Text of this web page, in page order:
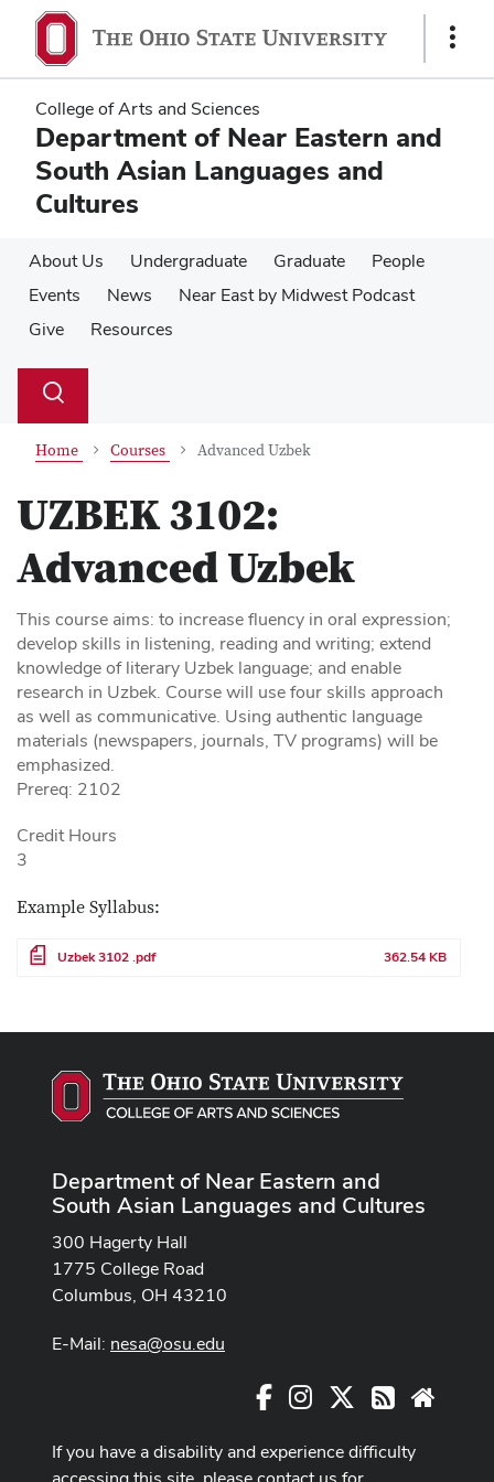
main
content
main
content
Show
College of Arts and Sciences
Department of Near Eastern and
South Asian Languages and
Cultures
About Us Undergraduate Graduate
People
Events
News
Near East by Midwest Podcast
Give
Resources
Search
Toggle
Home Courses Advanced Uzbek
UZBEK 3102:
Advanced Uzbek
This course aims: to increase fluency in oral expression;
develop skills in listening, reading and writing; extend
knowledge of literary Uzbek language; and enable
research in Uzbek. Course will use four skills approach
as well as communicative. Using authentic language
materials (newspapers, journals, TV programs) will be
emphasized.
Prereq: 2102
Credit Hours
3
Example Syllabus:
File Uzbek 3102 .pdf 362.54 KB
Department of Near Eastern and
South Asian Languages and Cultures
300 Hagerty Hall
1775 College Road
Columbus, OH 43210
E-Mail: nesa@osu.edu
FacebookInstagram RSS
If you have a disability and experience difficulty